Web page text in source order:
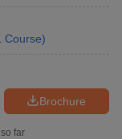
Course)
Brochure
far